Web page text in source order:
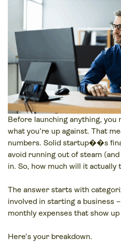
Before launching anything, you
what you’re up against. That
numbers. Solid startup��s
avoid running out of steam
in. So, how much will it actually
The answer starts with
involved in starting a business
monthly expenses that show
Here’s your breakdown.